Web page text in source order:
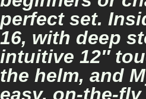
perfect set.
16, with deep
intuitive 12″
the helm, and
easy, on-the-